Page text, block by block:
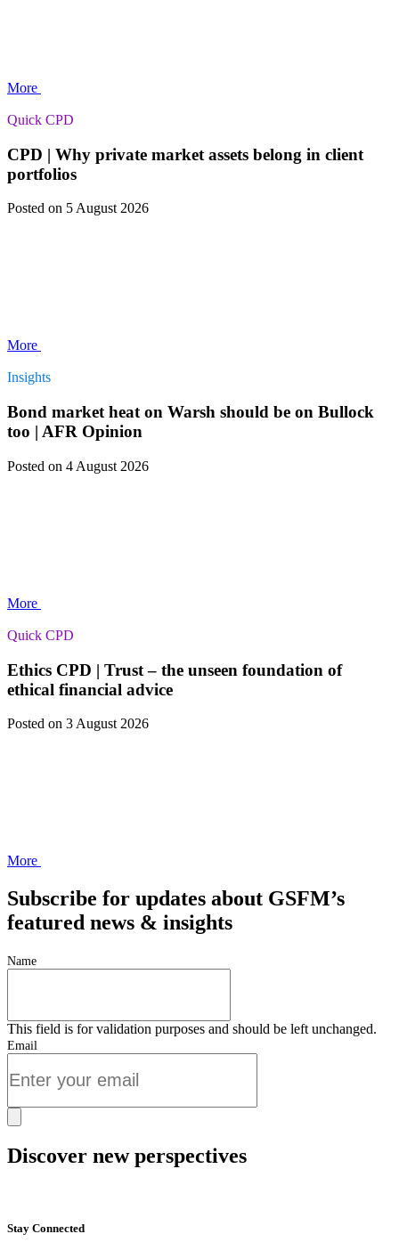
More
Quick CPD
CPD | Why private market assets belong in client
portfolios
Posted on 5 August 2026
More
Insights
Bond market heat on Warsh should be on Bullock
too | AFR Opinion
Posted on 4 August 2026
More
Quick CPD
Ethics CPD | Trust – the unseen foundation of
ethical financial advice
Posted on 3 August 2026
More
Subscribe for updates about GSFM’s
featured news & insights
Name
This field is for validation purposes and should be left unchanged.
Email
Discover new perspectives
Stay Connected